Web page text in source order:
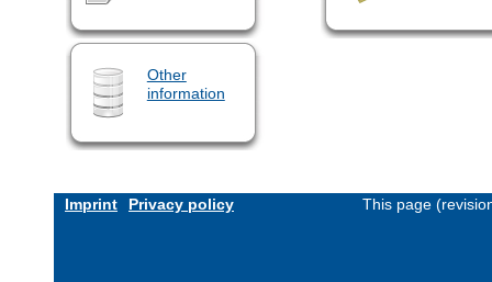
Other
information
Imprint Privacy policy This page